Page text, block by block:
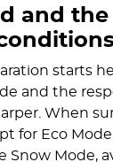
and the
starts
and the
When
for Eco Mode
Snow Mode,